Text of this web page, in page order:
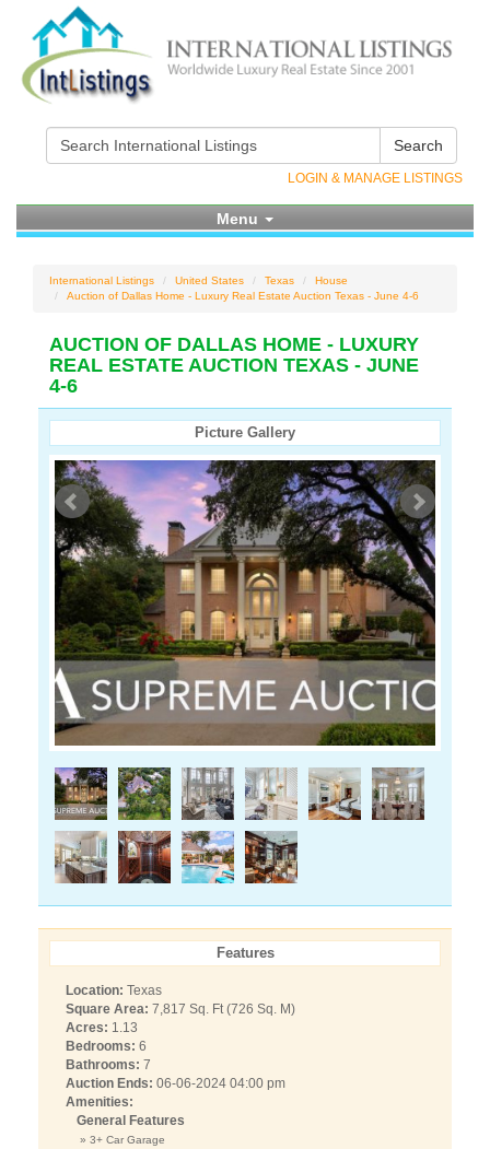
Search
LOGIN & MANAGE LISTINGS
Menu
International Listings United States Texas
House
Auction of Dallas Home - Luxury Real Estate Auction Texas - June 4-6
AUCTION OF DALLAS HOME - LUXURY
REAL ESTATE AUCTION TEXAS - JUNE
4-6
Picture Gallery
Features
Location: Texas
Square Area: 7,817 Sq. Ft (726 Sq. M)
Acres: 1.13
Bedrooms: 6
Bathrooms: 7
Auction Ends: 06-06-2024 04:00 pm
Amenities:
General Features
» 3+ Car Garage